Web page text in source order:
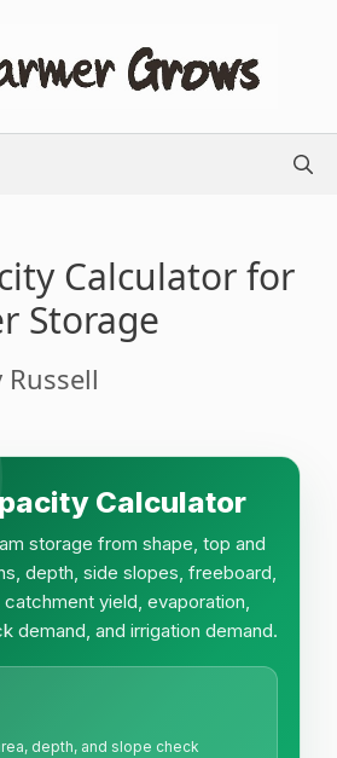
Calculator for
Storage
Russell
Calculator
storage from shape, top and
depth, side slopes, freeboard,
yield, evaporation,
demand, and irrigation demand.
depth, and slope check